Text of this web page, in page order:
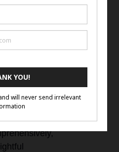
of work,
media
a
designed to